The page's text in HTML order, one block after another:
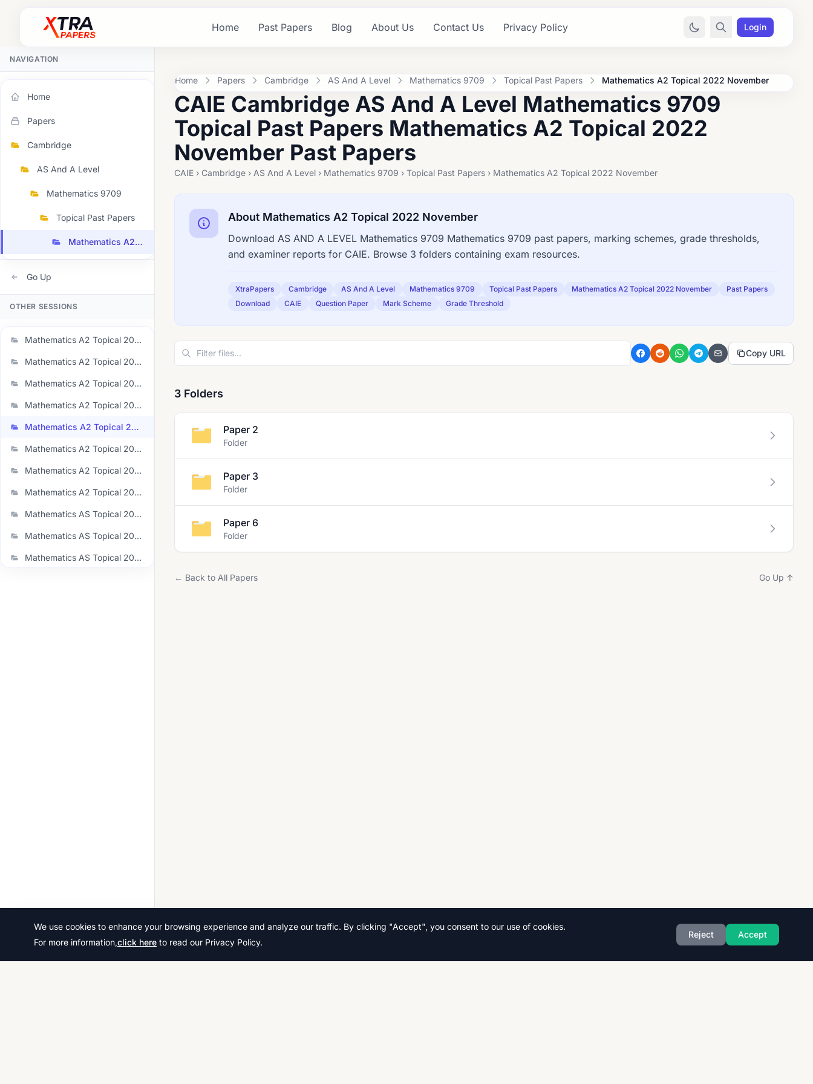
Home Past Papers Blog About Us Contact Us Privacy Policy Login
NAVIGATION
Home
Papers
Cambridge
AS And A Level
Mathematics 9709
Topical Past Papers
Mathematics A2 Topical 2022 November
Go Up
OTHER SESSIONS
Mathematics A2 Topical 2020
Mathematics A2 Topical 2021 June
Mathematics A2 Topical 2021 November
Mathematics A2 Topical 2022 June
Mathematics A2 Topical 2022 November
Mathematics A2 Topical 2023 June
Mathematics A2 Topical 2023 March
Mathematics A2 Topical 2023 November
Mathematics AS Topical 2020
Mathematics AS Topical 2021 June
Mathematics AS Topical 2021 November
Home Papers Cambridge AS And A Level Mathematics 9709 Topical Past Papers Mathematics A2 Topical 2022 November
CAIE Cambridge AS And A Level Mathematics 9709
Topical Past Papers Mathematics A2 Topical 2022
November Past Papers
CAIE › Cambridge › AS And A Level › Mathematics 9709 › Topical Past Papers › Mathematics A2 Topical 2022 November
About Mathematics A2 Topical 2022 November
Download AS AND A LEVEL Mathematics 9709 Mathematics 9709 past papers, marking schemes, grade thresholds,
and examiner reports for CAIE. Browse 3 folders containing exam resources.
XtraPapers Cambridge AS And A Level Mathematics 9709 Topical Past Papers Mathematics A2 Topical 2022 November
Past Papers
Download
CAIE Question Paper Mark Scheme Grade Threshold
Copy URL
3 Folders
Paper 2
Folder
Paper 3
Folder
Paper 6
Folder
← Back to All Papers Go Up ↑
We use cookies to enhance your browsing experience and analyze our traffic. By clicking "Accept", you consent to our use of cookies.
For more information,click here to read our Privacy Policy.
Reject Accept